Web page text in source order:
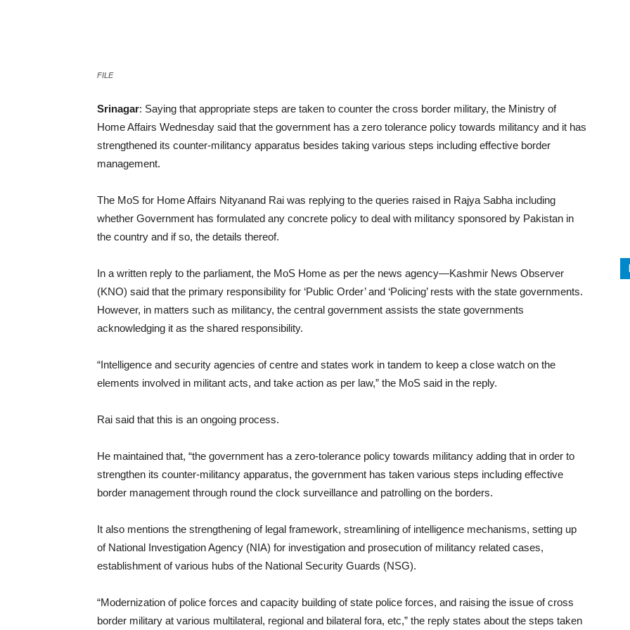
FILE
Srinagar: Saying that appropriate steps are taken to counter the cross border military, the Ministry of
Home Affairs Wednesday said that the government has a zero tolerance policy towards militancy and it has
strengthened its counter-militancy apparatus besides taking various steps including effective border
management.
The MoS for Home Affairs Nityanand Rai was replying to the queries raised in Rajya Sabha including
whether Government has formulated any concrete policy to deal with militancy sponsored by Pakistan in
the country and if so, the details thereof.
In a written reply to the parliament, the MoS Home as per the news agency—Kashmir News Observer
(KNO) said that the primary responsibility for ‘Public Order’ and ‘Policing’ rests with the state governments.
However, in matters such as militancy, the central government assists the state governments
acknowledging it as the shared responsibility.
“Intelligence and security agencies of centre and states work in tandem to keep a close watch on the
elements involved in militant acts, and take action as per law,” the MoS said in the reply.
Rai said that this is an ongoing process.
He maintained that, “the government has a zero-tolerance policy towards militancy adding that in order to
strengthen its counter-militancy apparatus, the government has taken various steps including effective
border management through round the clock surveillance and patrolling on the borders.
It also mentions the strengthening of legal framework, streamlining of intelligence mechanisms, setting up
of National Investigation Agency (NIA) for investigation and prosecution of militancy related cases,
establishment of various hubs of the National Security Guards (NSG).
“Modernization of police forces and capacity building of state police forces, and raising the issue of cross
border military at various multilateral, regional and bilateral fora, etc,” the reply states about the steps taken